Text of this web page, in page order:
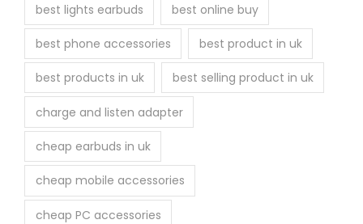
best lights earbuds best online buy
best phone accessories best product in uk
best products in uk best selling product in uk
charge and listen adapter
cheap earbuds in uk
cheap mobile accessories
cheap PC accessories